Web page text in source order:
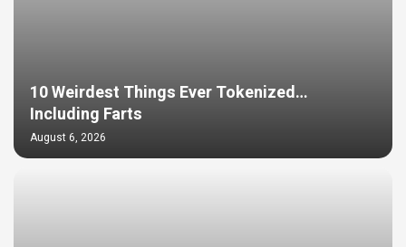
10 Weirdest Things Ever Tokenized…
Including Farts
August 6, 2026